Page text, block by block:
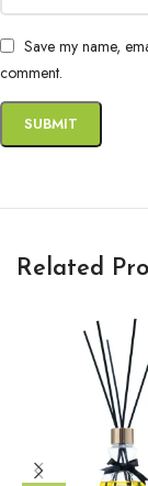
Save my name,
comment.
Related